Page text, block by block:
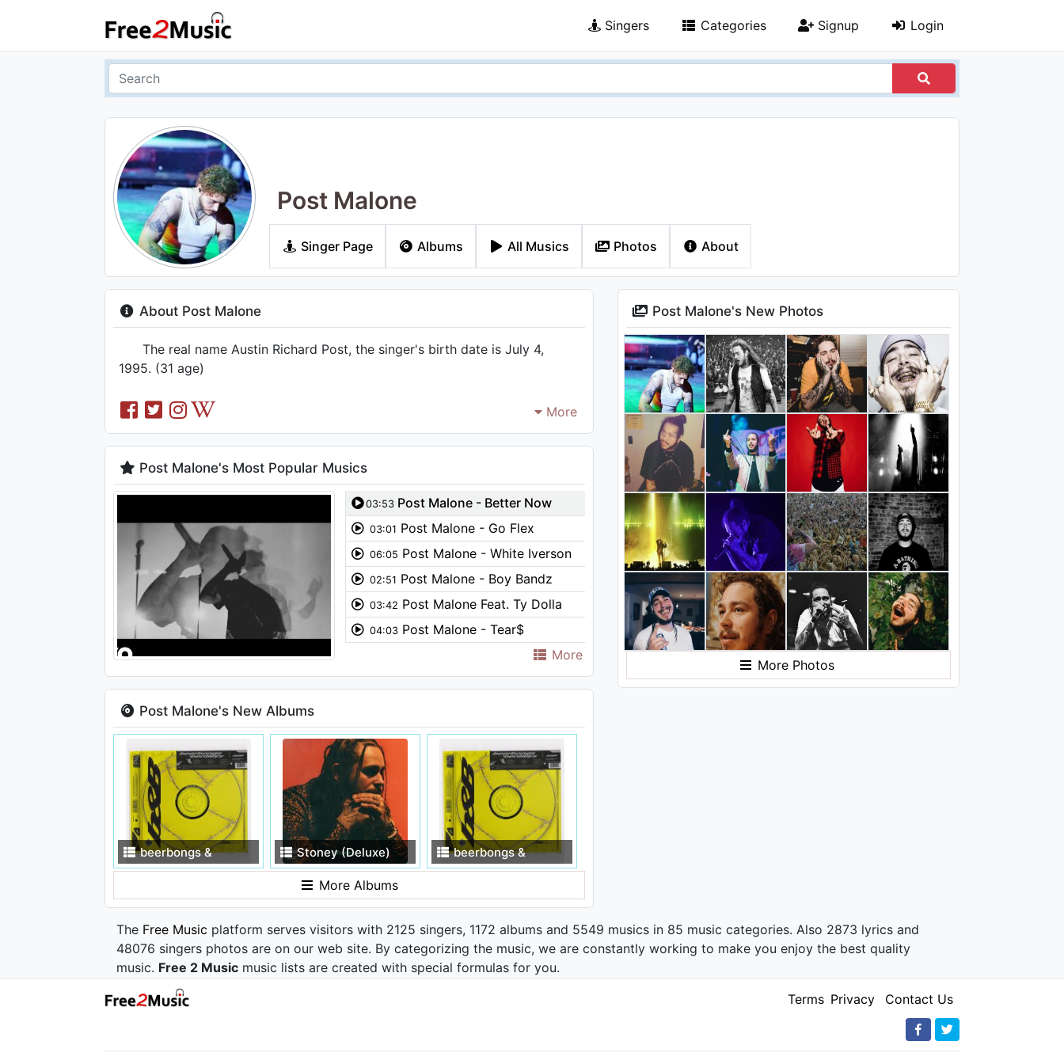
Singers Categories Signup Login
Post Malone
Singer Page Albums All Musics Photos About
About Post Malone
The real name Austin Richard Post, the singer's birth date is July 4,
1995. (31 age)
More
Post Malone's Most Popular Musics
03:53Post Malone - Better Now
03:01 Post Malone - Go Flex
(Audio)
06:05 Post Malone - White Iverson
02:51 Post Malone - Boy Bandz
03:42 Post Malone Feat. Ty Dolla
$ign - Psycho (Audio)
04:03Post Malone - Tear$
More
Post Malone's New Albums
beerbongs &
bentleys
Stoney (Deluxe)
beerbongs &
bentleys
More Albums
Post Malone's New Photos
More Photos
The Free Music platform serves visitors with 2125 singers, 1172 albums and 5549 musics in 85 music categories. Also 2873 lyrics and
48076 singers photos are on our web site. By categorizing the music, we are constantly working to make you enjoy the best quality
music. Free 2 Music music lists are created with special formulas for you.
Terms Privacy Contact Us